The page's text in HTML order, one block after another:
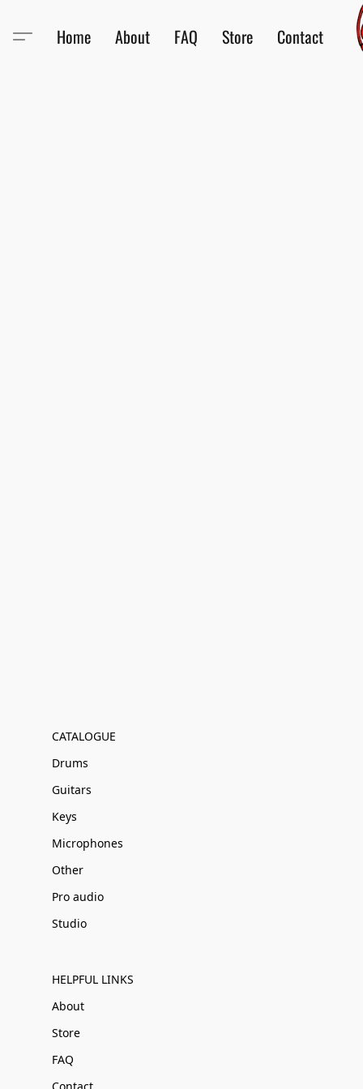
Home About FAQ Store Contact
CATALOGUE
Drums
Guitars
Keys
Microphones
Other
Pro audio
Studio
HELPFUL LINKS
About
Store
FAQ